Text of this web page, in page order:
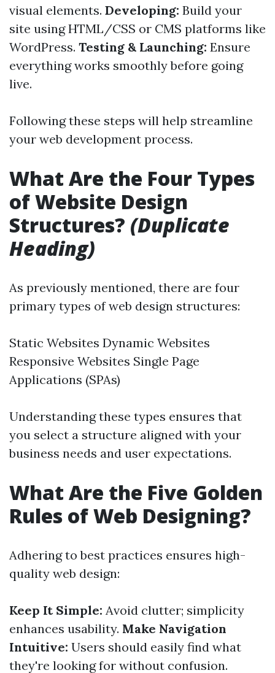
visual elements. Developing: Build your
site using HTML/CSS or CMS platforms like
WordPress. Testing & Launching: Ensure
everything works smoothly before going
live.
Following these steps will help streamline
your web development process.
What Are the Four Types
of Website Design
Structures? (Duplicate
Heading)
As previously mentioned, there are four
primary types of web design structures:
Static Websites Dynamic Websites
Responsive Websites Single Page
Applications (SPAs)
Understanding these types ensures that
you select a structure aligned with your
business needs and user expectations.
What Are the Five Golden
Rules of Web Designing?
Adhering to best practices ensures high-
quality web design:
Keep It Simple: Avoid clutter; simplicity
enhances usability. Make Navigation
Intuitive: Users should easily find what
they're looking for without confusion.